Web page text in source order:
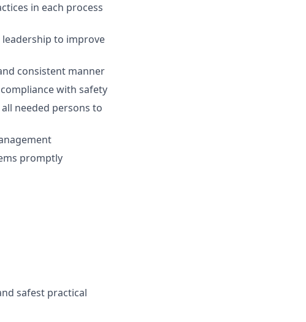
in each process
to improve
consistent manner
with safety
needed persons to
promptly
safest practical